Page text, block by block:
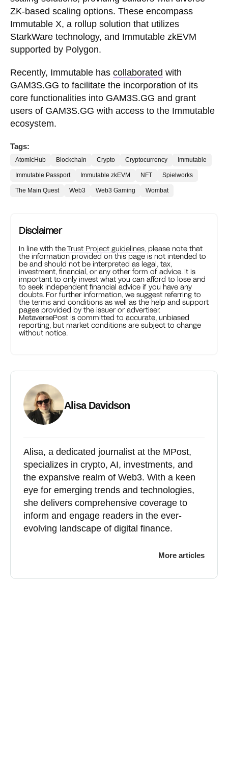
ZK-based scaling options. These encompass
Immutable X, a rollup solution that utilizes
StarkWare technology, and Immutable zkEVM
supported by Polygon.
Recently, Immutable has collaborated with
GAM3S.GG to facilitate the incorporation of its
core functionalities into GAM3S.GG and grant
users of GAM3S.GG with access to the Immutable
ecosystem.
Tags:
AtomicHub Blockchain Crypto Cryptocurrency Immutable
Immutable Passport Immutable zkEVM NFT Spielworks
The Main Quest Web3 Web3 Gaming Wombat
Disclaimer
In line with theTrust Project guidelines, please note that
the information provided on this page is not intended to
be and should not be interpreted as legal, tax,
investment, financial, or any other form of advice. It is
important to only invest what you can afford to lose and
to seek independent financial advice if you have any
doubts. For further information, we suggest referring to
the terms and conditions as well as the help and support
pages provided by the issuer or advertiser.
MetaversePost is committed to accurate, unbiased
reporting, but market conditions are subject to change
without notice.
Alisa Davidson
Alisa, a dedicated journalist at the MPost,
specializes in crypto, AI, investments, and
the expansive realm of Web3. With a keen
eye for emerging trends and technologies,
she delivers comprehensive coverage to
inform and engage readers in the ever-
evolving landscape of digital finance.
More articles